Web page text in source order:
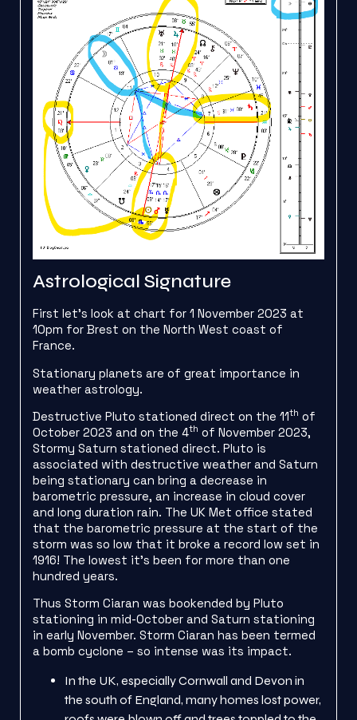
Astrological Signature
First let’s look at chart for 1 November 2023 at
10pm for Brest on the North West coast of
France.
Stationary planets are of great importance in
weather astrology.
Destructive Pluto stationed direct on the 11th of
October 2023 and on the 4th of November 2023,
Stormy Saturn stationed direct. Pluto is
associated with destructive weather and Saturn
being stationary can bring a decrease in
barometric pressure, an increase in cloud cover
and long duration rain. The UK Met office stated
that the barometric pressure at the start of the
storm was so low that it broke a record low set in
1916! The lowest it’s been for more than one
hundred years.
Thus Storm Ciaran was bookended by Pluto
stationing in mid-October and Saturn stationing
in early November. Storm Ciaran has been termed
a bomb cyclone – so intense was its impact.
In the UK, especially Cornwall and Devon in
the south of England, many homes lost power,